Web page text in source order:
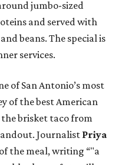
jumbo-sized
and served with
beans. The special is
services.
of San Antonio’s most
of the best American
the brisket taco from
Journalist Priya
the meal, writing “"a